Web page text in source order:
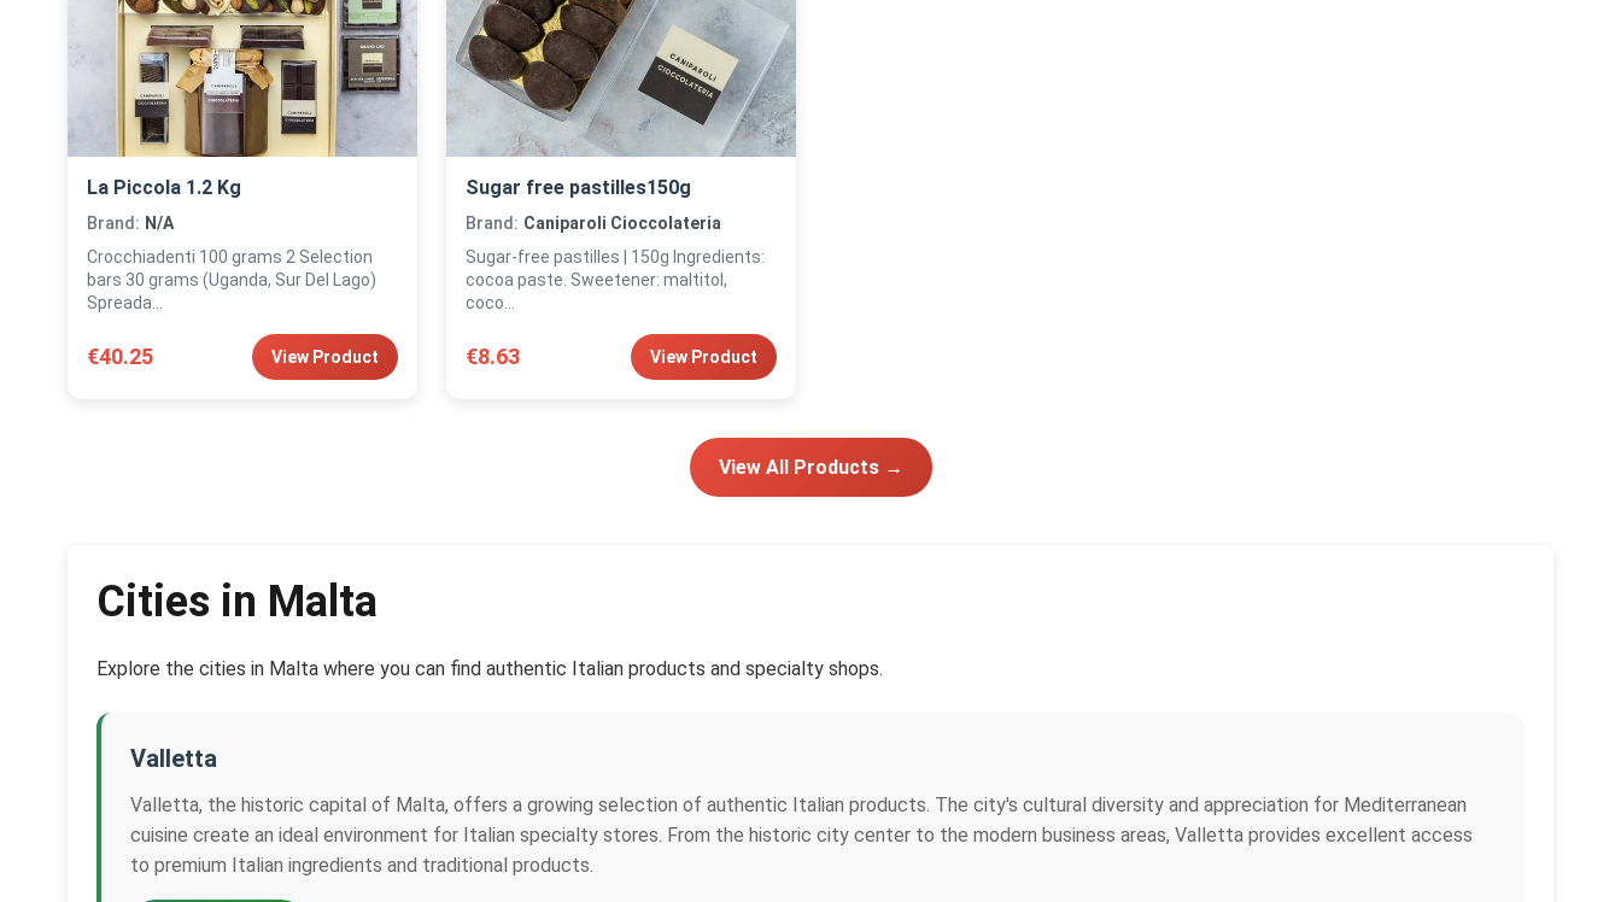
La Piccola 1.2 Kg
Brand: N/A
Crocchiadenti 100 grams 2 Selection
bars 30 grams (Uganda, Sur Del Lago)
Spreada...
€40.25 View Product
Sugar free pastilles150g
Brand: Caniparoli Cioccolateria
Sugar-free pastilles | 150g Ingredients:
cocoa paste. Sweetener: maltitol,
coco...
€8.63 View Product
View All Products →
Cities in Malta
Explore the cities in Malta where you can find authentic Italian products and specialty shops.
Valletta
Valletta, the historic capital of Malta, offers a growing selection of authentic Italian products. The city's cultural diversity and appreciation for Mediterranean
cuisine create an ideal environment for Italian specialty stores. From the historic city center to the modern business areas, Valletta provides excellent access
to premium Italian ingredients and traditional products.